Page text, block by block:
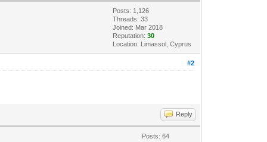
Posts: 1,126
Threads: 33
Joined: Mar 2018
Reputation:30
Location: Limassol, Cyprus
#2
Reply
Posts: 64